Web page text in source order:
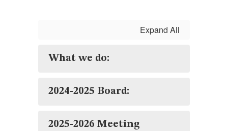
Expand All
What we do:
2024-2025 Board:
2025-2026 Meeting